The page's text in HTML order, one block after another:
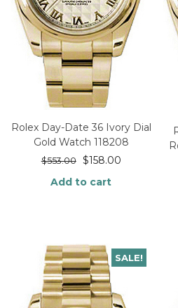
Rolex Day-Date 36 Ivory Dial
Gold Watch 118208
$553.00 $158.00
Add to cart
SALE!